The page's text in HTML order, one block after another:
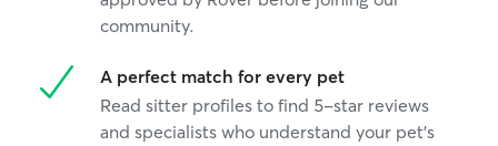
community.
A perfect match for every pet
Read sitter profiles to find 5-star reviews
and specialists who understand your pet's